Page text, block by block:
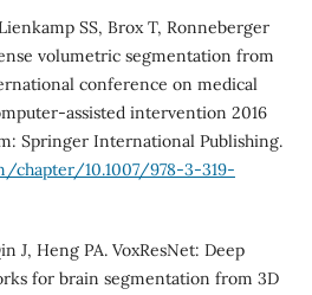
SS, Brox T, Ronneberger
volumetric segmentation from
conference on medical
assisted intervention 2016
Springer International Publishing.
chapter/10.1007/978-3-319-
J, Heng PA. VoxResNet: Deep
for brain segmentation from 3D